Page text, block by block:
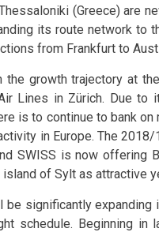
(Greece) are
its route network to
from Frankfurt to
growth trajectory at
Lines in Zürich. Due to
is to continue to bank
in Europe. The
SWISS is now offering
island of Sylt as attractive
be significantly expanding
schedule. Beginning in